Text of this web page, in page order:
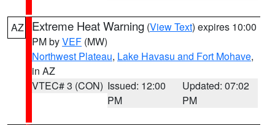
AZ Extreme Heat Warning (View Text) expires 10:00
PM byVEF (MW)
Northwest Plateau, Lake Havasu and Fort Mohave,
in AZ
VTEC# 3 (CON) Issued: 12:00
PM
Updated: 07:02
PM